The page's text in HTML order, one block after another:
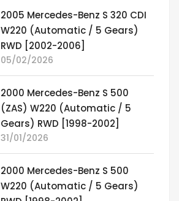
2005 Mercedes-Benz S 320 CDI
W220 (Automatic / 5 Gears)
RWD [2002-2006]
05/02/2026
2000 Mercedes-Benz S 500
(ZAS) W220 (Automatic / 5
Gears) RWD [1998-2002]
31/01/2026
2000 Mercedes-Benz S 500
W220 (Automatic / 5 Gears)